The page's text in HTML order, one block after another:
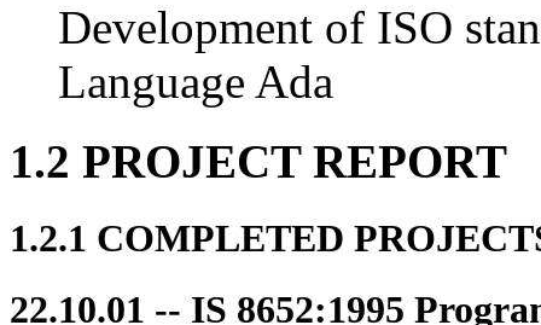
Development of ISO
Language Ada
1.2 PROJECT REPORT
1.2.1 COMPLETED
22.10.01 -- IS 8652:1995